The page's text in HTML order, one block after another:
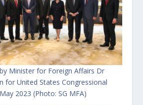
Minister for Foreign Affairs Dr
for United States Congressional
2023 (Photo: SG MFA)